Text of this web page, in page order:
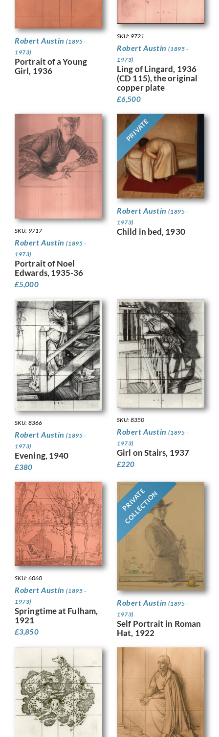
Robert Austin(1895 -
1973)
Portrait of a Young
Girl, 1936
SKU: 9721
Robert Austin(1895 -
1973)
Ling of Lingard, 1936
(CD 115), the original
copper plate
£6,500
SKU: 9717
Robert Austin(1895 -
1973)
Portrait of Noel
Edwards, 1935-36
£5,000
PRIVATE
Robert Austin(1895 -
1973)
Child in bed, 1930
SKU: 8366
Robert Austin(1895 -
1973)
Evening, 1940
£380
SKU: 8350
Robert Austin(1895 -
1973)
Girl on Stairs, 1937
£220
SKU: 6060
Robert Austin(1895 -
1973)
Springtime at Fulham,
1921
£3,850
PRIVATE
COLLECTION
Robert Austin(1895 -
1973)
Self Portrait in Roman
Hat, 1922